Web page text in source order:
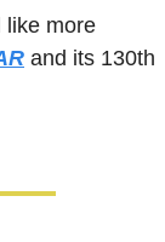
like more
and its 130th